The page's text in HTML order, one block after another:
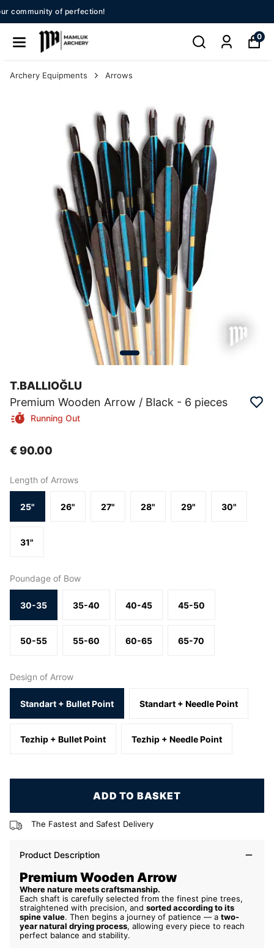
New Season 2026!!
0
Archery Equipments Arrows
T.BALLIOĞLU
Premium Wooden Arrow / Black - 6 pieces
Running Out
€ 90.00
Length of Arrows
25" 26" 27" 28" 29" 30"
31"
Poundage of Bow
30-35 35-40 40-45 45-50
50-55 55-60 60-65 65-70
Design of Arrow
Standart + Bullet Point Standart + Needle Point
Tezhip + Bullet Point Tezhip + Needle Point
ADD TO BASKET
The Fastest and Safest Delivery
Product Description
Premium Wooden Arrow
Where nature meets craftsmanship.
Each shaft is carefully selected from the finest pine trees,
straightened with precision, and sorted according to its
spine value. Then begins a journey of patience — a two-
year natural drying process, allowing every piece to reach
perfect balance and stability.